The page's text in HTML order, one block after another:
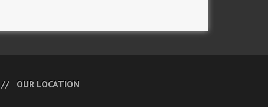
OUR LOCATION